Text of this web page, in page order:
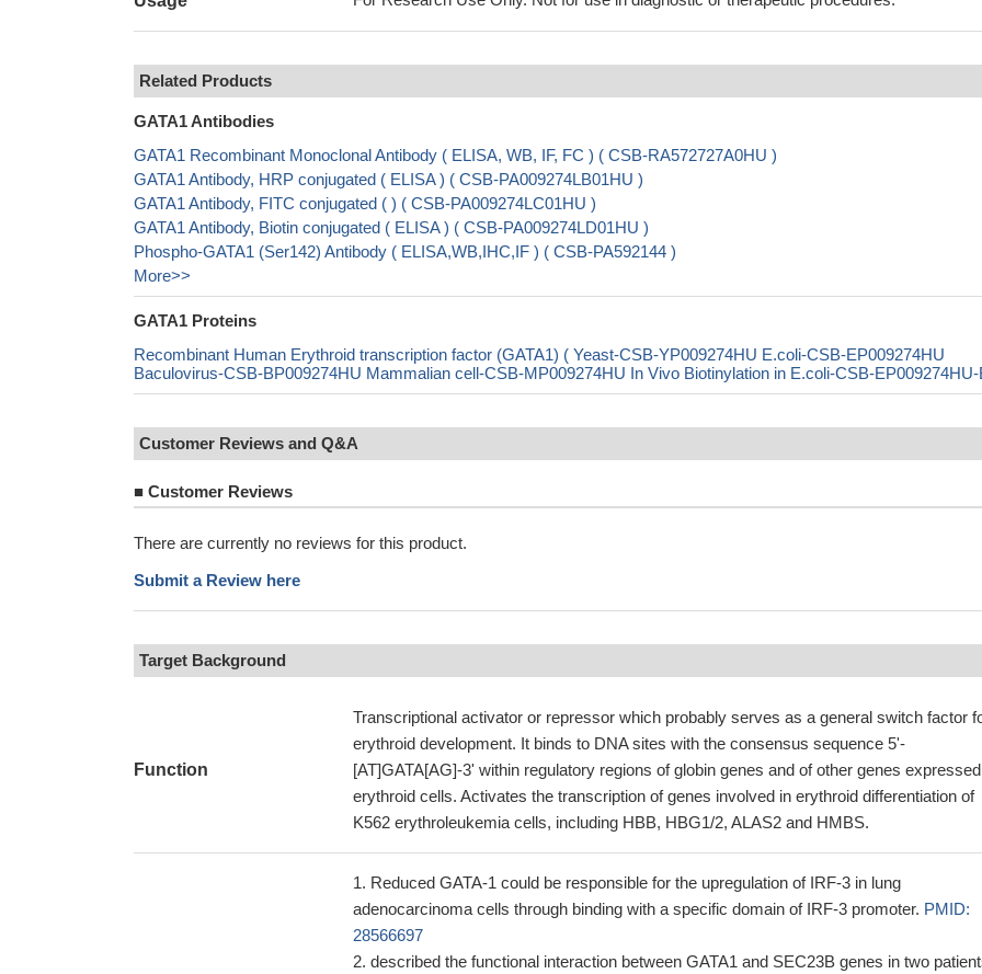
Related Products
GATA1 Antibodies
GATA1 Recombinant Monoclonal Antibody ( ELISA, WB, IF, FC ) ( CSB-RA572727A0HU )
GATA1 Antibody, HRP conjugated ( ELISA ) ( CSB-PA009274LB01HU )
GATA1 Antibody, FITC conjugated ( ) ( CSB-PA009274LC01HU )
GATA1 Antibody, Biotin conjugated ( ELISA ) ( CSB-PA009274LD01HU )
Phospho-GATA1 (Ser142) Antibody ( ELISA,WB,IHC,IF ) ( CSB-PA592144 )
More>>
GATA1 Proteins
Recombinant Human Erythroid transcription factor (GATA1) ( Yeast-CSB-YP009274HU E.coli-CSB-EP009274HU
Baculovirus-CSB-BP009274HU Mammalian cell-CSB-MP009274HU In Vivo Biotinylation in E.coli-CSB-
Customer Reviews and Q&A
■ Customer Reviews
There are currently no reviews for this product.
Submit a Review here
Target Background
Function
Transcriptional activator or repressor which probably serves as a general switch factor
erythroid development. It binds to DNA sites with the consensus sequence 5'-
[AT]GATA[AG]-3' within regulatory regions of globin genes and of other genes
erythroid cells. Activates the transcription of genes involved in erythroid differentiation of
K562 erythroleukemia cells, including HBB, HBG1/2, ALAS2 and HMBS.
Reduced GATA-1 could be responsible for the upregulation of IRF-3 in lung
adenocarcinoma cells through binding with a specific domain of IRF-3 promoter. PMID:
28566697
described the functional interaction between GATA1 and SEC23B genes in two